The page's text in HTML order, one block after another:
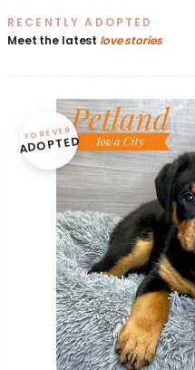
RECENTLY ADOPTED
Meet the latest love stories
FOREVER
ADOPTED